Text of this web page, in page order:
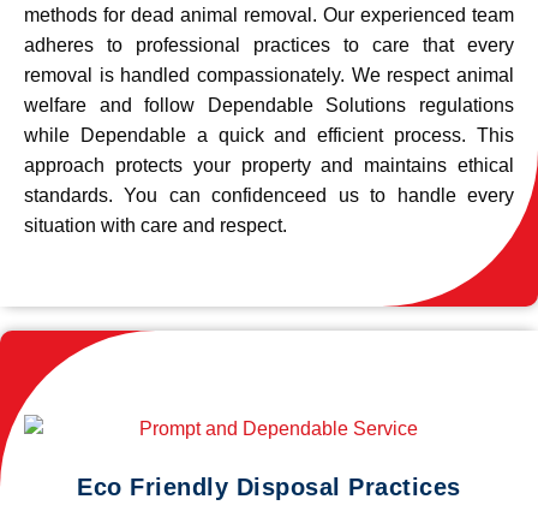
methods for dead animal removal. Our experienced team
adheres to professional practices to care that every
removal is handled compassionately. We respect animal
welfare and follow Dependable Solutions regulations
while Dependable a quick and efficient process. This
approach protects your property and maintains ethical
standards. You can confidenceed us to handle every
situation with care and respect.
Eco Friendly Disposal Practices